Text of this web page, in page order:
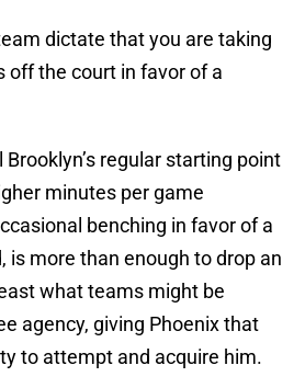
dictate that you are taking
off the court in favor of a
Brooklyn’s regular starting point
minutes per game
benching in favor of a
is more than enough to drop an
what teams might be
agency, giving Phoenix that
to attempt and acquire him.